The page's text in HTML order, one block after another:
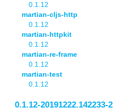
0.1.12
martian-cljs-http
0.1.12
martian-httpkit
0.1.12
martian-re-frame
0.1.12
martian-test
0.1.12
0.1.12-20191222.142233-2